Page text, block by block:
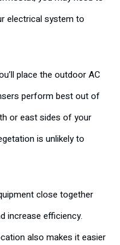
electrical system to
place the outdoor AC
perform best out of
or east sides of your
is unlikely to
close together
increase efficiency.
also makes it easier